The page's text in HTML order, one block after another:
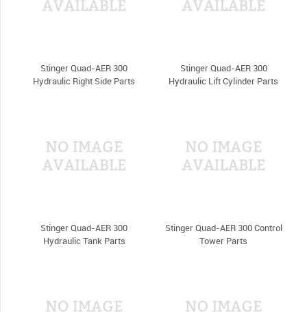
Stinger Quad-AER 300
Hydraulic Right Side Parts
Stinger Quad-AER 300
Hydraulic Lift Cylinder Parts
Stinger Quad-AER 300
Hydraulic Tank Parts
Stinger Quad-AER 300 Control
Tower Parts